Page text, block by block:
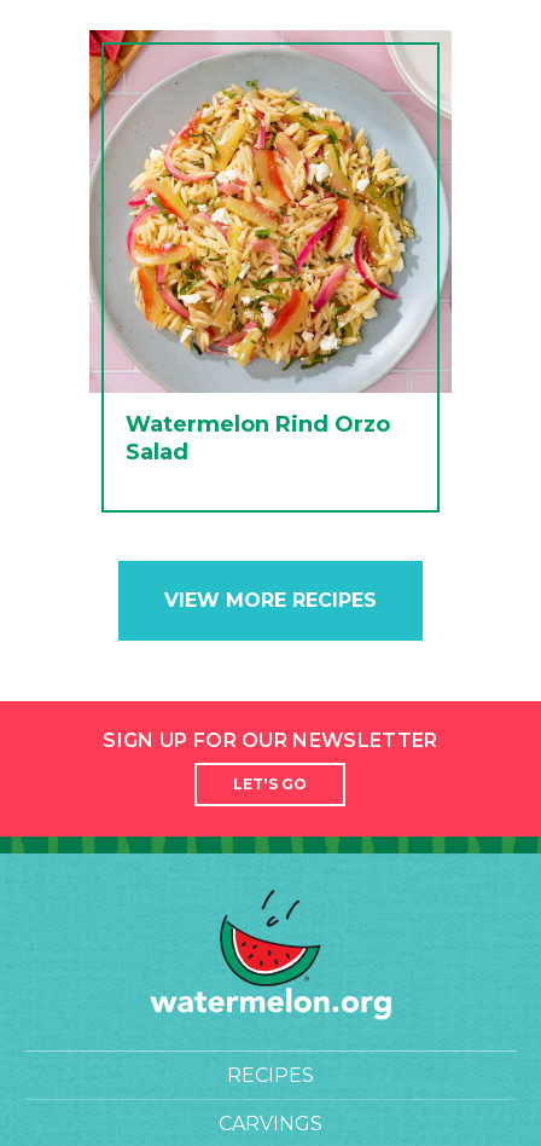
Watermelon Rind Orzo
Salad
VIEW MORE RECIPES
SIGN UP FOR OUR NEWSLETTER
LET'S GO
RECIPES
CARVINGS